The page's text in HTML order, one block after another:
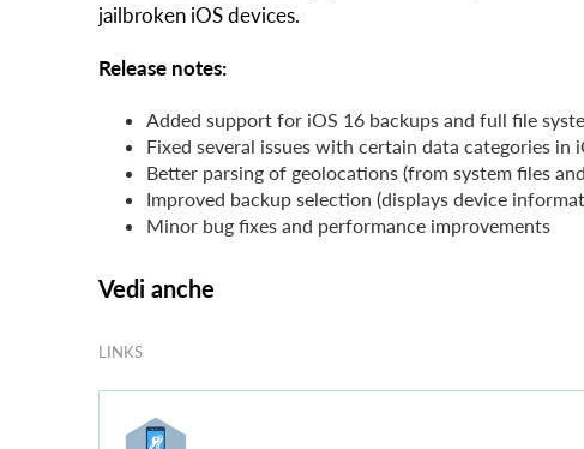
jailbroken iOS devices.
Release notes:
Added support for iOS 16 backups and full file
Fixed several issues with certain data categories in
Better parsing of geolocations (from system files
Improved backup selection (displays device
Minor bug fixes and performance improvements
Vedi anche
LINKS